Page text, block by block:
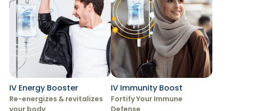
IV Energy Booster
Re-energizes & revitalizes
your body
IV Immunity Boost
Fortify Your Immune
Defense